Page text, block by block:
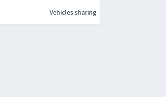
Vehicles sharing